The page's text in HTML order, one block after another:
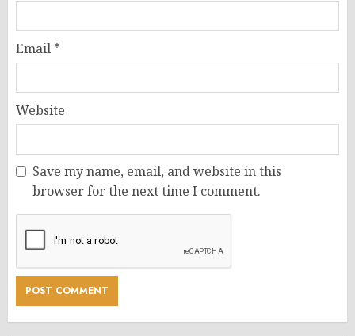
Email *
Website
Save my name, email, and website in this
browser for the next time I comment.